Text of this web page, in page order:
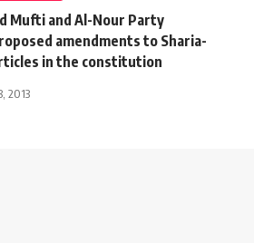
Mufti and Al-Nour Party
amendments to Sharia-
in the constitution
2013